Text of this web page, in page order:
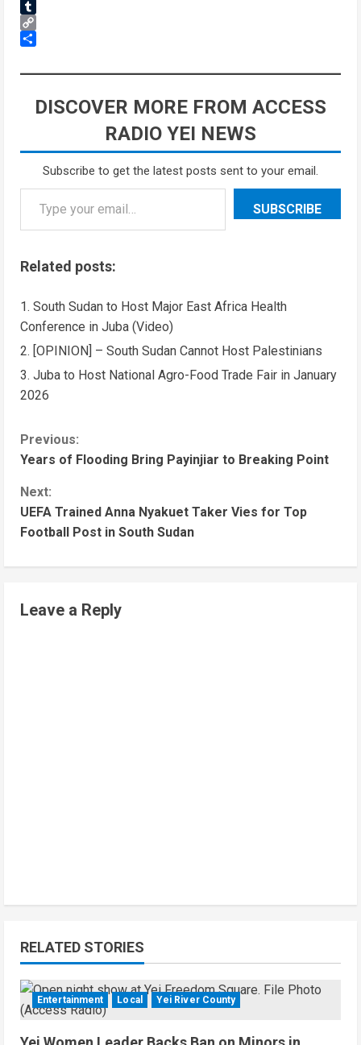
Reddit
Tumblr
Copy
DISCOVER MORE FROM ACCESS
RADIO YEI NEWS
Subscribe to get the latest posts sent to your email.
SUBSCRIBE
Related posts:
South Sudan to Host Major East Africa Health
Conference in Juba (Video)
[OPINION] – South Sudan Cannot Host Palestinians
Juba to Host National Agro-Food Trade Fair in January
2026
Previous:
Years of Flooding Bring Payinjiar to Breaking Point
Next:
UEFA Trained Anna Nyakuet Taker Vies for Top
Football Post in South Sudan
Leave a Reply
RELATED STORIES
Entertainment Local Yei River County